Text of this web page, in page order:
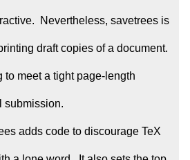
Nevertheless, savetrees is
draft copies of a document.
to meet a tight page-length
submission.
adds code to discourage TeX